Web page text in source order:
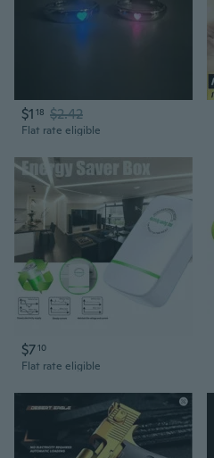
$1 18 $2.42
Flat rate eligible
$710
Flat rate eligible